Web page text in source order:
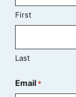
First
Last
Email *